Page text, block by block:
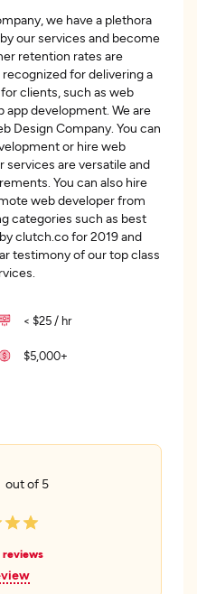
we have a plethora
our services and become
retention rates are
for delivering a
clients, such as web
development. We are
Design Company. You can
or hire web
services are versatile and
You can also hire
web developer from
categories such as best
clutch.co for 2019 and
testimony of our top class
< $25 / hr
$5,000+
out of 5
reviews